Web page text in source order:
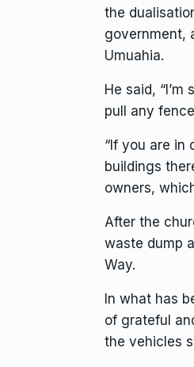
the
government,
Umuahia.
He said,
pull any
“If you are in
buildings
owners,
After the
waste dump
Way.
In what has
of grateful
the vehicles